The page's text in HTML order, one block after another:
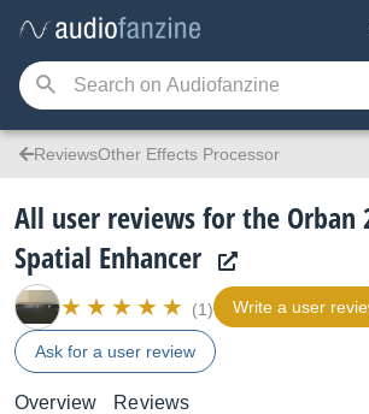
ReviewsOther Effects Processor
All user reviews for the Orban
Spatial Enhancer
(1) Write a user
Ask for a user review
Overview Reviews